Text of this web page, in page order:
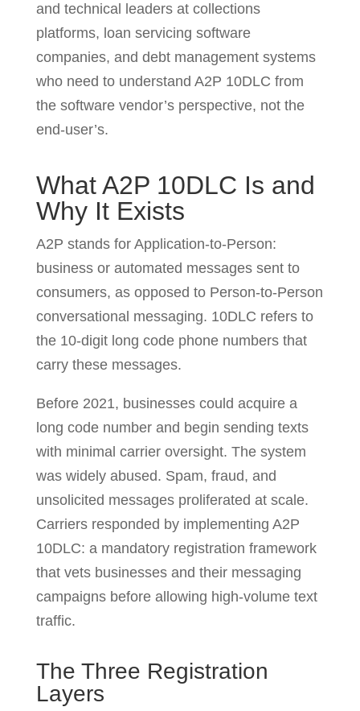
and technical leaders at collections
platforms, loan servicing software
companies, and debt management systems
who need to understand A2P 10DLC from
the software vendor’s perspective, not the
end-user’s.
What A2P 10DLC Is and
Why It Exists
A2P stands for Application-to-Person:
business or automated messages sent to
consumers, as opposed to Person-to-Person
conversational messaging. 10DLC refers to
the 10-digit long code phone numbers that
carry these messages.
Before 2021, businesses could acquire a
long code number and begin sending texts
with minimal carrier oversight. The system
was widely abused. Spam, fraud, and
unsolicited messages proliferated at scale.
Carriers responded by implementing A2P
10DLC: a mandatory registration framework
that vets businesses and their messaging
campaigns before allowing high-volume text
traffic.
The Three Registration
Layers